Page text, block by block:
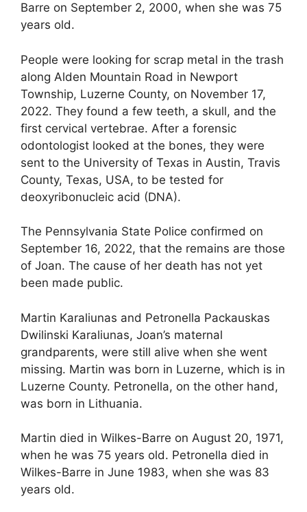
Barre on September 2, 2000, when she was 75
years old.
People were looking for scrap metal in the trash
along Alden Mountain Road in Newport
Township, Luzerne County, on November 17,
2022. They found a few teeth, a skull, and the
first cervical vertebrae. After a forensic
odontologist looked at the bones, they were
sent to the University of Texas in Austin, Travis
County, Texas, USA, to be tested for
deoxyribonucleic acid (DNA).
The Pennsylvania State Police confirmed on
September 16, 2022, that the remains are those
of Joan. The cause of her death has not yet
been made public.
Martin Karaliunas and Petronella Packauskas
Dwilinski Karaliunas, Joan’s maternal
grandparents, were still alive when she went
missing. Martin was born in Luzerne, which is in
Luzerne County. Petronella, on the other hand,
was born in Lithuania.
Martin died in Wilkes-Barre on August 20, 1971,
when he was 75 years old. Petronella died in
Wilkes-Barre in June 1983, when she was 83
years old.